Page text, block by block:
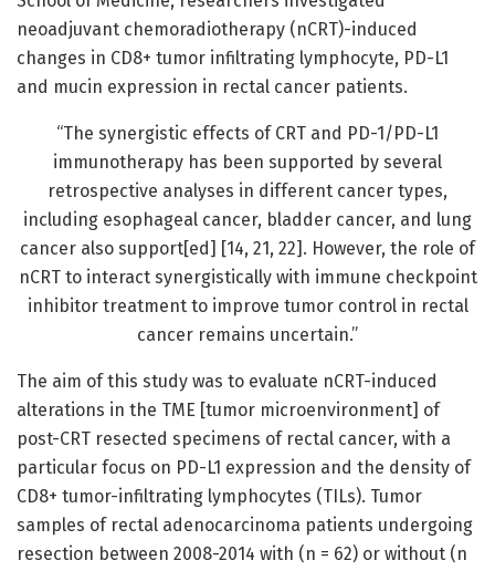
neoadjuvant chemoradiotherapy (nCRT)-induced
changes in CD8+ tumor infiltrating lymphocyte, PD-L1
and mucin expression in rectal cancer patients.
“The synergistic effects of CRT and PD-1/PD-L1
immunotherapy has been supported by several
retrospective analyses in different cancer types,
including esophageal cancer, bladder cancer, and lung
cancer also support[ed] [14, 21, 22]. However, the role of
nCRT to interact synergistically with immune checkpoint
inhibitor treatment to improve tumor control in rectal
cancer remains uncertain.”
The aim of this study was to evaluate nCRT-induced
alterations in the TME [tumor microenvironment] of
post-CRT resected specimens of rectal cancer, with a
particular focus on PD-L1 expression and the density of
CD8+ tumor-infiltrating lymphocytes (TILs). Tumor
samples of rectal adenocarcinoma patients undergoing
resection between 2008-2014 with (n = 62) or without (n